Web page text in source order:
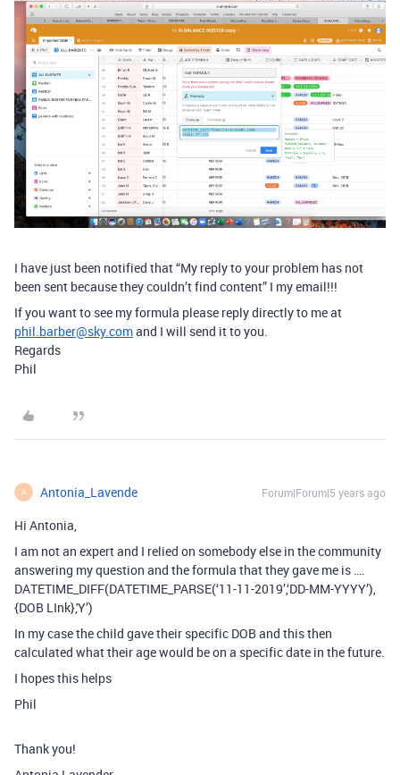
I have just been notified that “My reply to your problem has not
been sent because they couldn’t find content” I my email!!!
If you want to see my formula please reply directly to me at
phil.barber@sky.comand I will send it to you.
Regards
Phil
A Antonia_Lavende Forum|Forum|5 years ago
Hi Antonia,
I am not an expert and I relied on somebody else in the community
answering my question and the formula that they gave me is ….
DATETIME_DIFF(DATETIME_PARSE(‘11-11-2019’,‘DD-MM-YYYY’),
{DOB LInk},'Y’)
In my case the child gave their specific DOB and this then
calculated what their age would be on a specific date in the future.
I hopes this helps
Phil
Thank you!